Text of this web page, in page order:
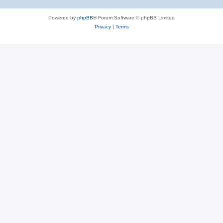
Powered by phpBB® Forum Software © phpBB Limited
Privacy| Terms